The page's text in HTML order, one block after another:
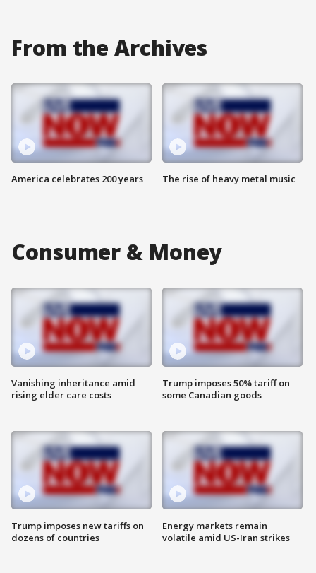
From the Archives
America celebrates 200 years The rise of heavy metal music
Consumer & Money
Vanishing inheritance amid
rising elder care costs
Trump imposes new tariffs on
dozens of countries
Trump imposes 50% tariff on
some Canadian goods
Energy markets remain
volatile amid US-Iran strikes